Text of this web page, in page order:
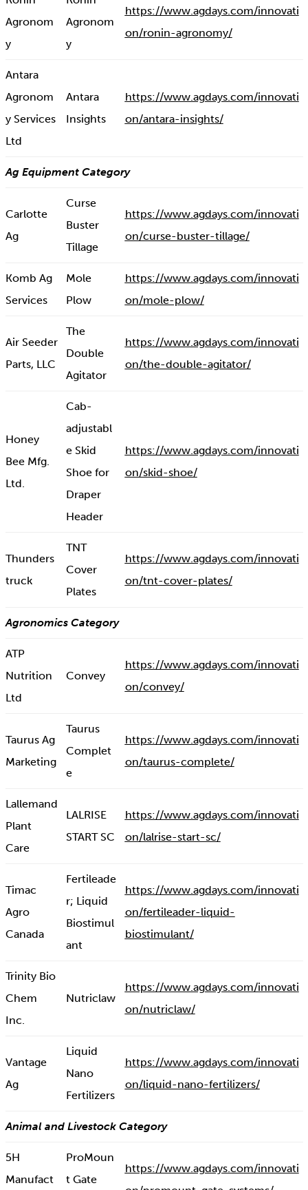
Agronom
y
Agronom
y
https://www.agdays.com/innovati
on/ronin-agronomy/
Antara
Agronom
y Services
Ltd
Antara
Insights
https://www.agdays.com/innovati
on/antara-insights/
Ag Equipment Category
Carlotte
Ag
Curse
Buster
Tillage
https://www.agdays.com/innovati
on/curse-buster-tillage/
Komb Ag
Services
Mole
Plow
https://www.agdays.com/innovati
on/mole-plow/
Air Seeder
Parts, LLC
The
Double
Agitator
https://www.agdays.com/innovati
on/the-double-agitator/
Honey
Bee Mfg.
Ltd.
Cab-
adjustabl
e Skid
Shoe for
Draper
Header
https://www.agdays.com/innovati
on/skid-shoe/
Thunders
truck
TNT
Cover
Plates
https://www.agdays.com/innovati
on/tnt-cover-plates/
Agronomics Category
ATP
Nutrition
Ltd
Convey
https://www.agdays.com/innovati
on/convey/
Taurus Ag
Marketing
Taurus
Complet
e
https://www.agdays.com/innovati
on/taurus-complete/
Lallemand
Plant
Care
LALRISE
START SC
https://www.agdays.com/innovati
on/lalrise-start-sc/
Timac
Agro
Canada
Fertileade
r; Liquid
Biostimul
ant
https://www.agdays.com/innovati
on/fertileader-liquid-
biostimulant/
Trinity Bio
Chem
Inc.
Nutriclaw
https://www.agdays.com/innovati
on/nutriclaw/
Vantage
Ag
Liquid
Nano
Fertilizers
https://www.agdays.com/innovati
on/liquid-nano-fertilizers/
Animal and Livestock Category
5H
Manufact
ProMoun
t Gate
https://www.agdays.com/innovati